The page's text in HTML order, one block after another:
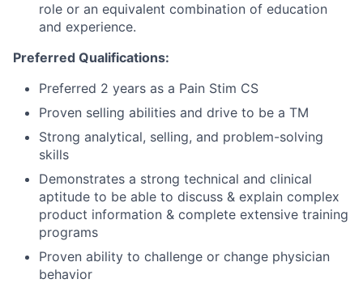
role or an equivalent combination of education
and experience.
Preferred Qualifications:
Preferred 2 years as a Pain Stim CS
Proven selling abilities and drive to be a TM
Strong analytical, selling, and problem-solving
skills
Demonstrates a strong technical and clinical
aptitude to be able to discuss & explain complex
product information & complete extensive training
programs
Proven ability to challenge or change physician
behavior